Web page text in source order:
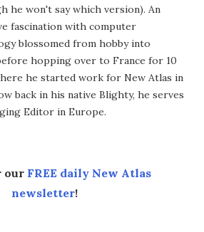
he won't say which version). An
fascination with computer
blossomed from hobby into
hopping over to France for 10
he started work for New Atlas in
back in his native Blighty, he serves
Editor in Europe.
our FREE daily New Atlas
newsletter!